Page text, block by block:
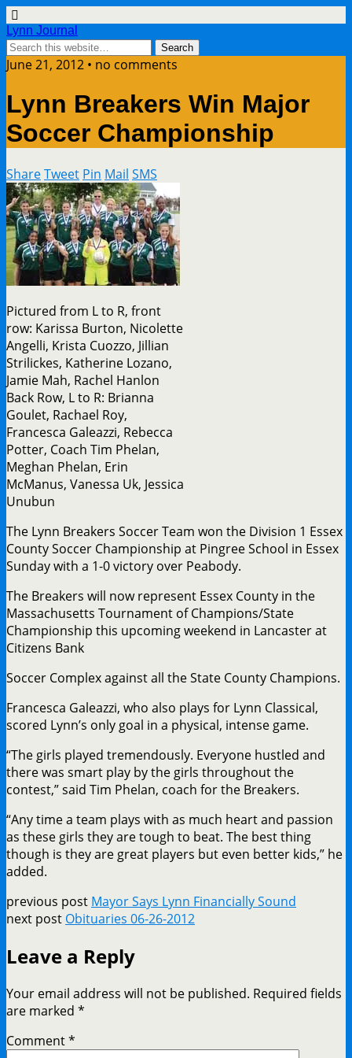
Lynn Journal
June 21, 2012 • no comments
Lynn Breakers Win Major
Soccer Championship
ShareTweet Pin Mail SMS
Pictured from L to R, front
row: Karissa Burton, Nicolette
Angelli, Krista Cuozzo, Jillian
Strilickes, Katherine Lozano,
Jamie Mah, Rachel Hanlon
Back Row, L to R: Brianna
Goulet, Rachael Roy,
Francesca Galeazzi, Rebecca
Potter, Coach Tim Phelan,
Meghan Phelan, Erin
McManus, Vanessa Uk, Jessica
Unubun
The Lynn Breakers Soccer Team won the Division 1 Essex
County Soccer Championship at Pingree School in Essex
Sunday with a 1-0 victory over Peabody.
The Breakers will now represent Essex County in the
Massachusetts Tournament of Champions/State
Championship this upcoming weekend in Lancaster at
Citizens Bank
Soccer Complex against all the State County Champions.
Francesca Galeazzi, who also plays for Lynn Classical,
scored Lynn’s only goal in a physical, intense game.
“The girls played tremendously. Everyone hustled and
there was smart play by the girls throughout the
contest,” said Tim Phelan, coach for the Breakers.
“Any time a team plays with as much heart and passion
as these girls they are tough to beat. The best thing
though is they are great players but even better kids,” he
added.
previous post Mayor Says Lynn Financially Sound
next post Obituaries 06-26-2012
Leave a Reply
Your email address will not be published. Required fields
are marked *
Comment*